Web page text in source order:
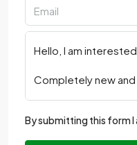
By submitting this form I